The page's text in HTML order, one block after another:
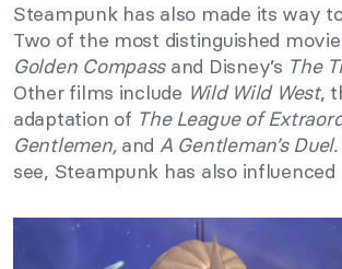
Steampunk has also made its way
Two of the most distinguished
Golden Compassand Disney’s The
Other films include Wild Wild West,
adaptation of The League of
Gentlemen, and A Gentleman’s Duel.
see, Steampunk has also